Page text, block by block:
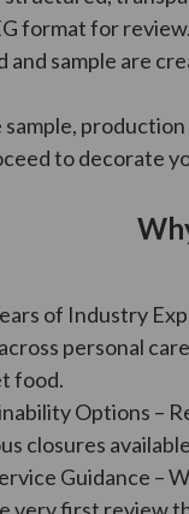
format for
and sample are
to decorate
of Industry
personal
food.
Options –
closures
Guidance –